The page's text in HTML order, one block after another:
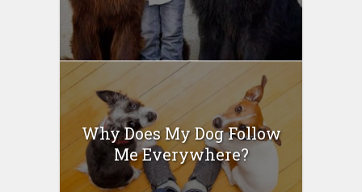
Why Does My Dog Follow
Me Everywhere?